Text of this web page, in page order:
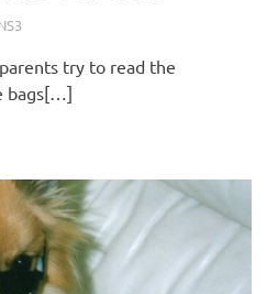
try to read the
bags[…]